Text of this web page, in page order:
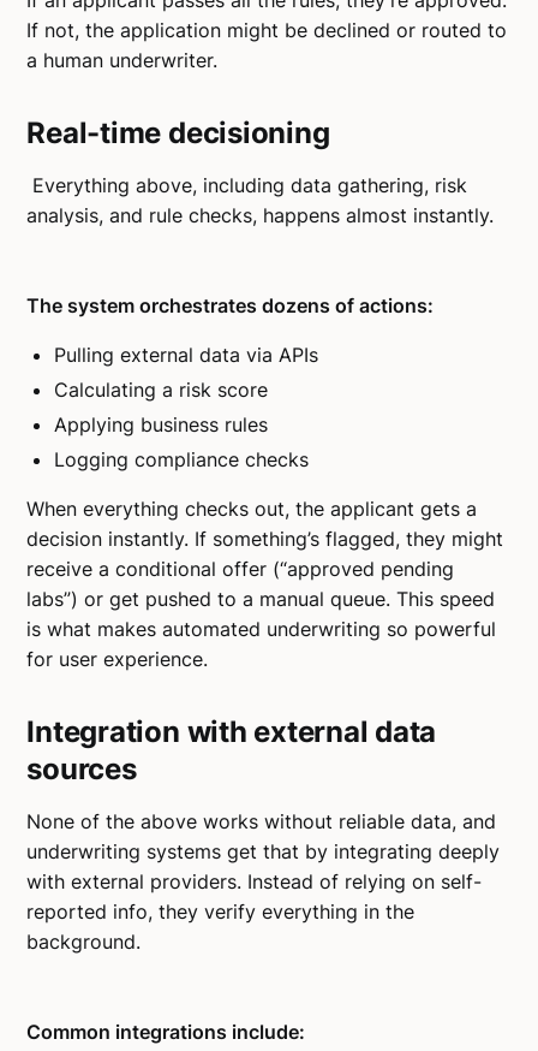
If not, the application might be declined or routed to
a human underwriter.
Real-time decisioning
Everything above, including data gathering, risk
analysis, and rule checks, happens almost instantly.
The system orchestrates dozens of actions:
Pulling external data via APIs
Calculating a risk score
Applying business rules
Logging compliance checks
When everything checks out, the applicant gets a
decision instantly. If something’s flagged, they might
receive a conditional offer (“approved pending
labs”) or get pushed to a manual queue. This speed
is what makes automated underwriting so powerful
for user experience.
Integration with external data
sources
None of the above works without reliable data, and
underwriting systems get that by integrating deeply
with external providers. Instead of relying on self-
reported info, they verify everything in the
background.
Common integrations include: